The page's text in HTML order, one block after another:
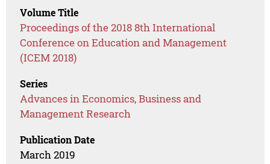
Volume Title
Proceedings of the 2018 8th International
Conference on Education and Management
(ICEM 2018)
Series
Advances in Economics, Business and
Management Research
Publication Date
March 2019